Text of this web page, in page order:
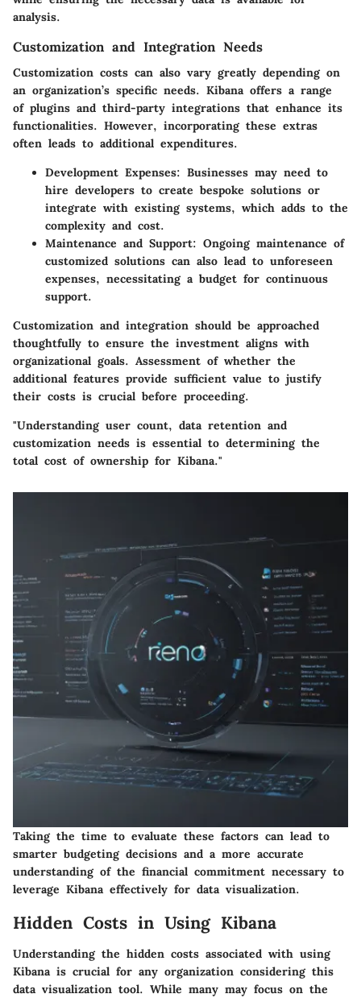
analysis.
Customization and Integration Needs
Customization costs can also vary greatly depending on
an organization’s specific needs. Kibana offers a range
of plugins and third-party integrations that enhance its
functionalities. However, incorporating these extras
often leads to additional expenditures.
Development Expenses: Businesses may need to
hire developers to create bespoke solutions or
integrate with existing systems, which adds to the
complexity and cost.
Maintenance and Support: Ongoing maintenance of
customized solutions can also lead to unforeseen
expenses, necessitating a budget for continuous
support.
Customization and integration should be approached
thoughtfully to ensure the investment aligns with
organizational goals. Assessment of whether the
additional features provide sufficient value to justify
their costs is crucial before proceeding.
"Understanding user count, data retention and
customization needs is essential to determining the
total cost of ownership for Kibana."
Taking the time to evaluate these factors can lead to
smarter budgeting decisions and a more accurate
understanding of the financial commitment necessary to
leverage Kibana effectively for data visualization.
Hidden Costs in Using Kibana
Understanding the hidden costs associated with using
Kibana is crucial for any organization considering this
data visualization tool. While many may focus on the